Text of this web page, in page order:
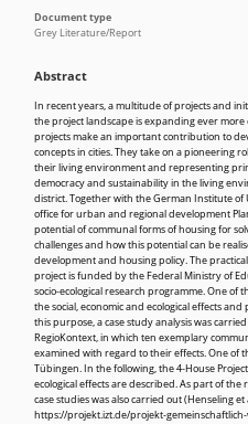
Abstract
In recent years, a multitude of projects and
the project landscape is expanding ever
projects make an important contribution to
concepts in cities. They take on a pioneering
their living environment and representing
democracy and sustainability in the living
district. Together with the German Institute
office for urban and regional development
potential of communal forms of housing for
challenges and how this potential can be
development and housing policy. The
project is funded by the Federal Ministry of
socio-ecological research programme. One of
the social, economic and ecological effects
this purpose, a case study analysis was
RegioKontext, in which ten exemplary
examined with regard to their effects. One of
Tübingen. In the following, the 4-House
ecological effects are described. As part of
case studies was also carried out (Henseling
https://projekt.izt.de/projekt-
Document type
Grey Literature/Report